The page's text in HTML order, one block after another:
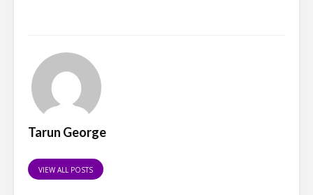
Tarun George
VIEW ALL POSTS